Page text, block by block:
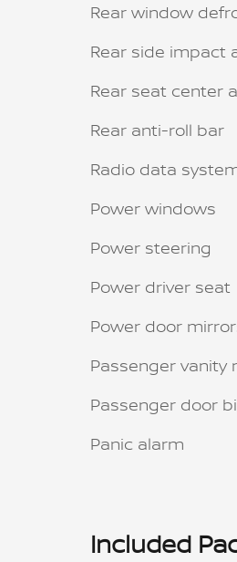
Rear window
Rear side impact
Rear seat center
Rear anti-roll bar
Radio data
Power windows
Power steering
Power driver seat
Power door
Passenger vanity
Passenger door
Panic alarm
Included